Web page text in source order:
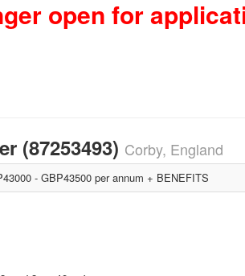
open for
(87253493) Corby, England
- GBP43500 per annum + BENEFITS